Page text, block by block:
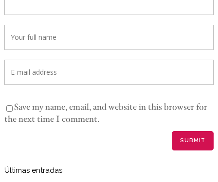
Save my name, email, and website in this browser for
the next time I comment.
Últimas entradas